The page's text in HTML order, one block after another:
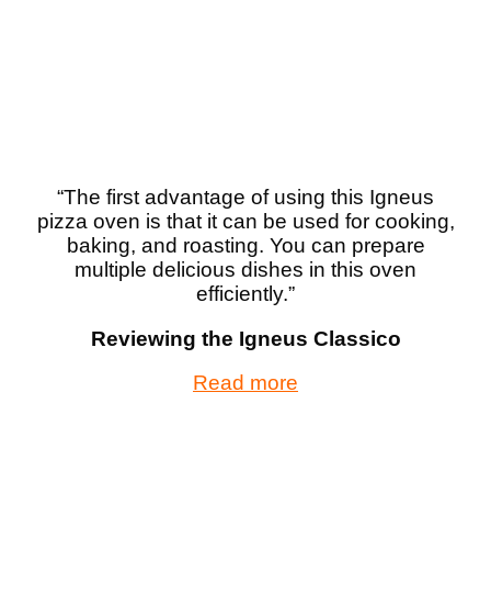
“The first advantage of using this Igneus
pizza oven is that it can be used for cooking,
baking, and roasting. You can prepare
multiple delicious dishes in this oven
efficiently.”
Reviewing the Igneus Classico
Read more